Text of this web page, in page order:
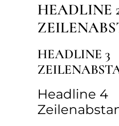
HEADLINE
HEADLINE 3
Headline 4